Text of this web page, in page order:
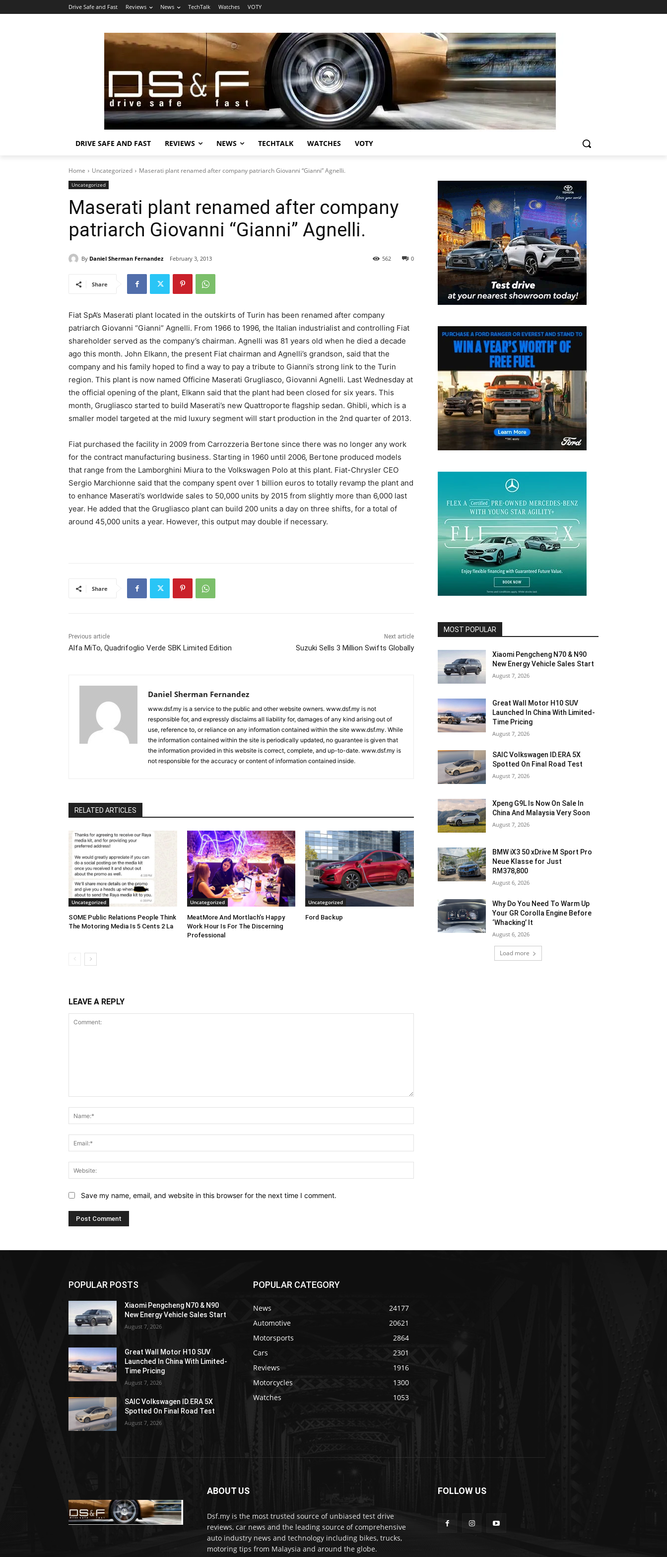
Drive Safe and Fast Reviews News TechTalk Watches VOTY
DRIVE SAFE AND FAST REVIEWS NEWS TECHTALK WATCHES VOTY
Home Uncategorized Maserati plant renamed after company patriarch Giovanni “Gianni” Agnelli.
Uncategorized
Maserati plant renamed after company
patriarch Giovanni “Gianni” Agnelli.
By Daniel Sherman Fernandez February 3, 2013 0
562
Share
Fiat SpA’s Maserati plant located in the outskirts of Turin has been renamed after company
patriarch Giovanni “Gianni” Agnelli. From 1966 to 1996, the Italian industrialist and controlling Fiat
shareholder served as the company’s chairman. Agnelli was 81 years old when he died a decade
ago this month. John Elkann, the present Fiat chairman and Agnelli’s grandson, said that the
company and his family hoped to find a way to pay a tribute to Gianni’s strong link to the Turin
region. This plant is now named Officine Maserati Grugliasco, Giovanni Agnelli. Last Wednesday at
the official opening of the plant, Elkann said that the plant had been closed for six years. This
month, Grugliasco started to build Maserati’s new Quattroporte flagship sedan. Ghibli, which is a
smaller model targeted at the mid luxury segment will start production in the 2nd quarter of 2013.
Fiat purchased the facility in 2009 from Carrozzeria Bertone since there was no longer any work
for the contract manufacturing business. Starting in 1960 until 2006, Bertone produced models
that range from the Lamborghini Miura to the Volkswagen Polo at this plant. Fiat-Chrysler CEO
Sergio Marchionne said that the company spent over 1 billion euros to totally revamp the plant and
to enhance Maserati’s worldwide sales to 50,000 units by 2015 from slightly more than 6,000 last
year. He added that the Grugliasco plant can build 200 units a day on three shifts, for a total of
around 45,000 units a year. However, this output may double if necessary.
Share
Previous article
Alfa MiTo, Quadrifoglio Verde SBK Limited Edition
Next article
Suzuki Sells 3 Million Swifts Globally
Daniel Sherman Fernandez
www.dsf.my is a service to the public and other website owners. www.dsf.my is not
responsible for, and expressly disclaims all liability for, damages of any kind arising out of
use, reference to, or reliance on any information contained within the site www.dsf.my. While
the information contained within the site is periodically updated, no guarantee is given that
the information provided in this website is correct, complete, and up-to-date. www.dsf.my is
not responsible for the accuracy or content of information contained inside.
RELATED ARTICLES
Uncategorized
SOME Public Relations People Think
The Motoring Media Is 5 Cents 2 La
Uncategorized
MeatMore And Mortlach’s Happy
Work Hour Is For The Discerning
Professional
Uncategorized
Ford Backup
LEAVE A REPLY
Save my name, email, and website in this browser for the next time I comment.
MOST POPULAR
Xiaomi Pengcheng N70 & N90
New Energy Vehicle Sales Start
August 7, 2026
Great Wall Motor H10 SUV
Launched In China With Limited-
Time Pricing
August 7, 2026
SAIC Volkswagen ID.ERA 5X
Spotted On Final Road Test
August 7, 2026
Xpeng G9L Is Now On Sale In
China And Malaysia Very Soon
August 7, 2026
BMW iX3 50 xDrive M Sport Pro
Neue Klasse for Just
RM378,800
August 6, 2026
Why Do You Need To Warm Up
Your GR Corolla Engine Before
‘Whacking’ It
August 6, 2026
Load more
POPULAR POSTS
Xiaomi Pengcheng N70 & N90
New Energy Vehicle Sales Start
August 7, 2026
Great Wall Motor H10 SUV
Launched In China With Limited-
Time Pricing
August 7, 2026
SAIC Volkswagen ID.ERA 5X
Spotted On Final Road Test
August 7, 2026
POPULAR CATEGORY
News
24177
Automotive
20621
Motorsports
2864
Cars
2301
Reviews
1916
Motorcycles
1300
Watches
1053
ABOUT US
Dsf.my is the most trusted source of unbiased test drive
reviews, car news and the leading source of comprehensive
auto industry news and technology including bikes, trucks,
motoring tips from Malaysia and around the globe.
FOLLOW US